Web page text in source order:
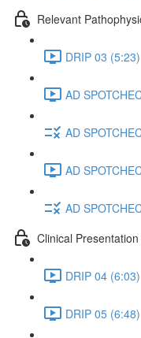
Relevant
DRIP 03 (5:23)
AD
AD
AD
AD
Clinical
DRIP 04 (6:03)
DRIP 05 (6:48)